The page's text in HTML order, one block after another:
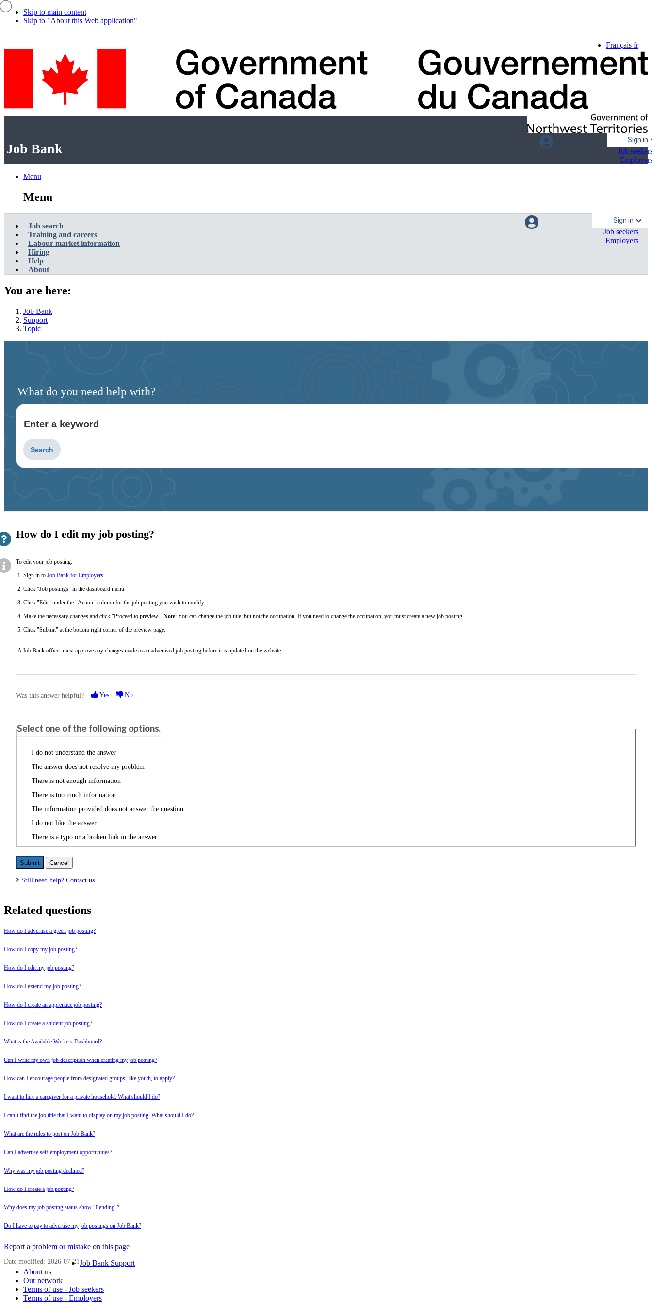
Skip to main content
Skip to "About this Web application"
Language
selection
Français fr
Gouvernement
Canada
Job
Bank
Job Bank
Sign in
Job
Menu
search
Menu
Menu
menu
Sign in
Job seekers
Employers
Main
navigation
menu
Job search
Training and careers
Labour market information
Hiring
Help
About
You are here:
Job Bank
Support
Topic
What do you need help with?
Enter a keyword
How do I edit my job posting?
To edit your job posting:
Sign in to Job Bank for Employers
Click "Job postings" in the dashboard menu.
Click "Edit" under the "Action" column for the job posting you wish to modify.
Make the necessary changes and click "Proceed to preview". Note: You can change the job title, but not the occupation. If you need to change the occupation, you must create a new job posting.
Click "Submit" at the bottom right corner of the preview page.
A Job Bank officer must approve any changes made to an advertised job posting before it is updated on the website.
Was this answer helpful? Yes No
Select one of the following options.
I do not understand the answer
The answer does not resolve my problem
There is not enough information
There is too much information
The information provided does not answer the question
I do not like the answer
There is a typo or a broken link in the answer
Cancel
Still need help? Contact us
Related questions
How do I advertise a green job posting?
How do I copy my job posting?
How do I edit my job posting?
How do I extend my job posting?
How do I create an apprentice job posting?
How do I create a student job posting?
What is the Available Workers Dashboard?
Can I write my own job description when creating my job posting?
How can I encourage people from designated groups, like youth, to apply?
I want to hire a caregiver for a private household. What should I do?
I can’t find the job title that I want to display on my job posting. What should I do?
What are the rules to post on Job Bank?
Can I advertise self-employment opportunities?
Why was my job posting declined?
How do I create a job posting?
Why does my job posting status show "Pending"?
Do I have to pay to advertise my job postings on Job Bank?
Page
details
Report a problem or mistake on this page
Date modified: 2026-07-21
Related
links
Job Bank Support
About us
Our network
Terms of use - Job seekers
Terms of use - Employers